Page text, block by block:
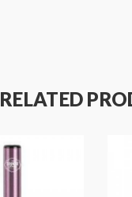
RELATED